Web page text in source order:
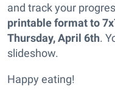
and track your
printable format to
Thursday, April 6th.
slideshow.
Happy eating!